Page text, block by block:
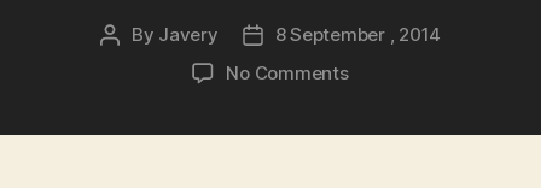
Post
By Javery
Post
date
8 September , 2014
No Commentson